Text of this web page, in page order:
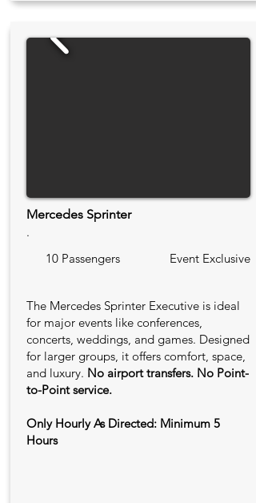
Mercedes Sprinter
.
10 Passengers
Event Exclusive
The Mercedes Sprinter Executive is ideal
for major events like conferences,
concerts, weddings, and games. Designed
for larger groups, it offers comfort, space,
and luxury. No airport transfers. No Point-
to-Point service.
Only Hourly As Directed: Minimum 5
Hours